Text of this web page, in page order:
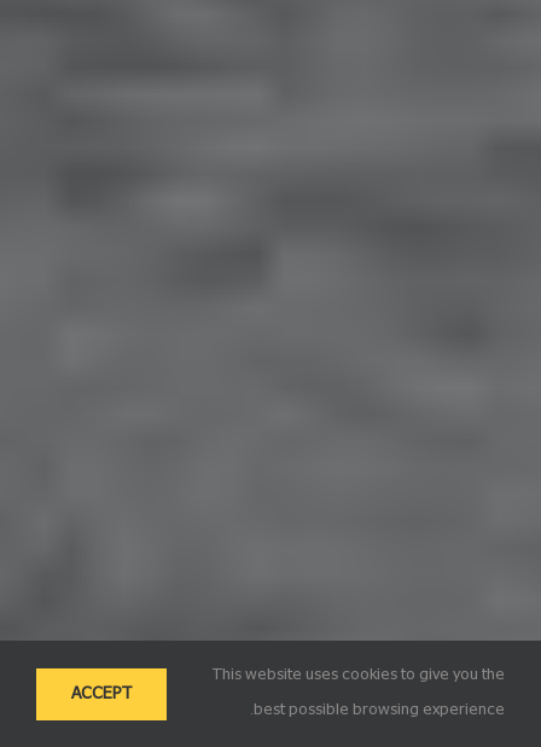
This website uses cookies to give you the
best possible browsing experience.
ACCEPT